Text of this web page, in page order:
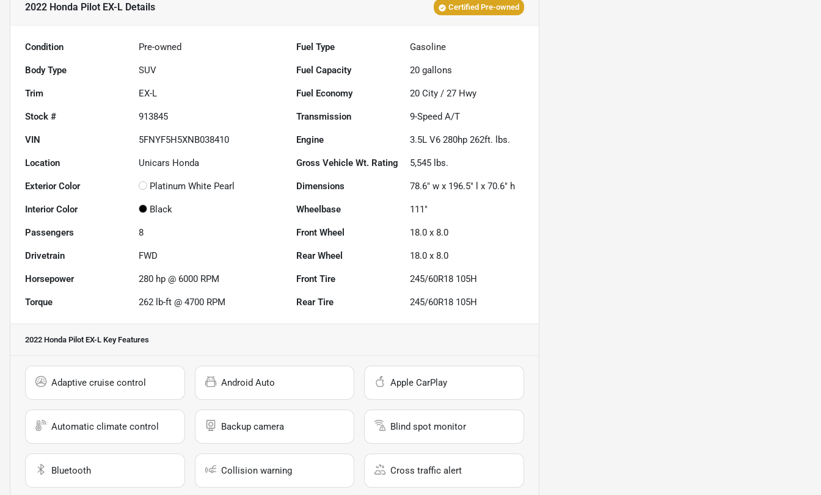
2022 Honda Pilot EX-L Details Certified Pre-owned
Condition Pre-owned Fuel Type Gasoline
Body Type SUV Fuel Capacity 20 gallons
Trim EX-L Fuel Economy 20 City /27 Hwy
Stock # 913845 Transmission 9-Speed A/T
VIN 5FNYF5H5XNB038410 Engine 3.5L V6 280hp 262ft. lbs.
Location Unicars Honda Gross Vehicle Wt. Rating 5,545 lbs.
Exterior Color Platinum White Pearl Dimensions 78.6" w x 196.5" l x 70.6" h
Interior Color Black Wheelbase 111"
Passengers 8 Front Wheel 18.0 x 8.0
Drivetrain FWD Rear Wheel 18.0 x 8.0
Horsepower 280 hp @ 6000 RPM Front Tire 245/60R18 105H
Torque 262 lb-ft @ 4700 RPM Rear Tire 245/60R18 105H
2022 Honda Pilot EX-L Key Features
Adaptive cruise control Android Auto Apple CarPlay
Automatic climate control Backup camera Blind spot monitor
Bluetooth Collision warning Cross traffic alert